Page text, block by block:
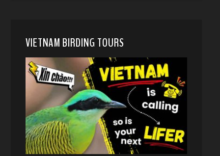
VIETNAM BIRDING TOURS